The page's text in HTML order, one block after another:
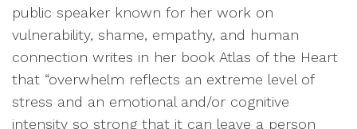
public speaker known for her work on
vulnerability, shame, empathy, and human
connection writes in her book Atlas of the Heart
that “overwhelm reflects an extreme level of
stress and an emotional and/or cognitive
intensity so strong that it can leave a person